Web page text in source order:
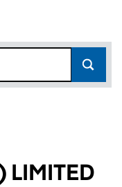
LIMITED